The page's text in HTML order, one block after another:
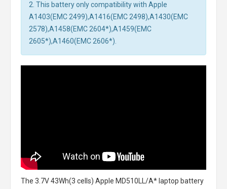
2. This battery only compatibility with Apple
A1403(EMC 2499),A1416(EMC 2498),A1430(EMC
2578),A1458(EMC 2604*),A1459(EMC
2605*),A1460(EMC 2606*).
The 3.7V 43Wh(3 cells) Apple MD510LL/A* laptop battery